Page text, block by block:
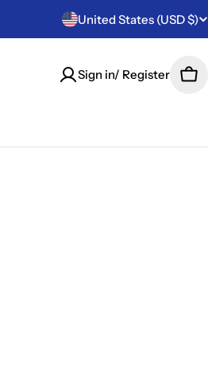
C
o
u
United States (USD $)
Sign in/ Register